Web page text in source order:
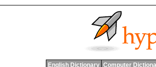
English Dictionary Computer